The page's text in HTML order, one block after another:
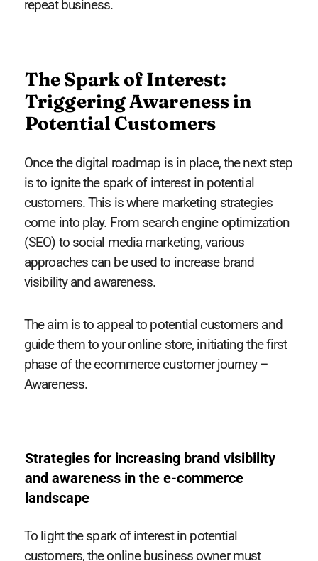
repeat business.
The Spark of Interest:
Triggering Awareness in
Potential Customers
Once the digital roadmap is in place, the next step
is to ignite the spark of interest in potential
customers. This is where marketing strategies
come into play. From search engine optimization
(SEO) to social media marketing, various
approaches can be used to increase brand
visibility and awareness.
The aim is to appeal to potential customers and
guide them to your online store, initiating the first
phase of the ecommerce customer journey –
Awareness.
Strategies for increasing brand visibility
and awareness in the e-commerce
landscape
To light the spark of interest in potential
customers, the online business owner must